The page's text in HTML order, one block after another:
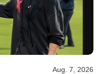
Aug. 7, 2026